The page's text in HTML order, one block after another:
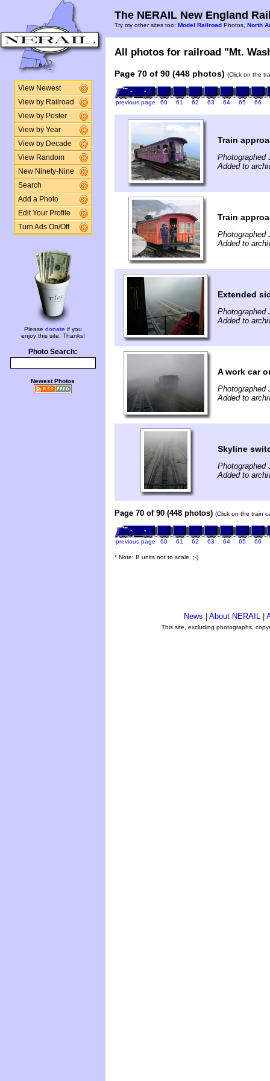
View Newest
View by Railroad
View by Poster
View by Year
View by Decade
View Random
New Ninety-Nine
Search
Add a Photo
Edit Your Profile
Turn Ads On/Off
Please donate if you
enjoy this site. Thanks!
Photo Search:
Newest Photos
The NERAIL New England
Try my other sites too: Model Railroad Photos, North
All photos for railroad "Mt.
Page 70 of 90 (448 photos) (Click on the
previous page 60 61 62 63 64 65 66
Train
Photographed
Added to
Train
Photographed
Added to
Extended
Photographed
Added to
A work car
Photographed
Added to
Skyline
Photographed
Added to
Page 70 of 90 (448 photos) (Click on the train
previous page 60 61 62 63 64 65 66
* Note: B units not to scale. ;-)
News About NERAIL
This site, excluding photographs,